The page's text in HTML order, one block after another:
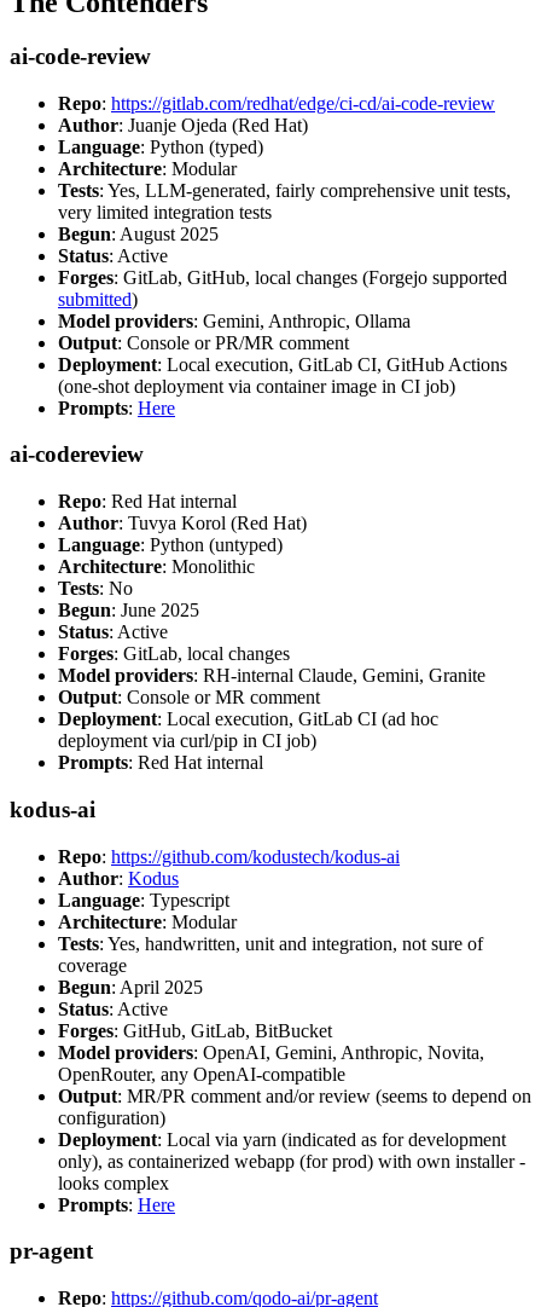
ai-code-review
Repo: https://gitlab.com/redhat/edge/ci-cd/ai-code-review
Author: Juanje Ojeda (Red Hat)
Language: Python (typed)
Architecture: Modular
Tests: Yes, LLM-generated, fairly comprehensive unit tests,
very limited integration tests
Begun: August 2025
Status: Active
Forges: GitLab, GitHub, local changes (Forgejo supported
submitted)
Model providers: Gemini, Anthropic, Ollama
Output: Console or PR/MR comment
Deployment: Local execution, GitLab CI, GitHub Actions
(one-shot deployment via container image in CI job)
Prompts: Here
ai-codereview
Repo: Red Hat internal
Author: Tuvya Korol (Red Hat)
Language: Python (untyped)
Architecture: Monolithic
Tests: No
Begun: June 2025
Status: Active
Forges: GitLab, local changes
Model providers: RH-internal Claude, Gemini, Granite
Output: Console or MR comment
Deployment: Local execution, GitLab CI (ad hoc
deployment via curl/pip in CI job)
Prompts: Red Hat internal
kodus-ai
Repo: https://github.com/kodustech/kodus-ai
Author: Kodus
Language: Typescript
Architecture: Modular
Tests: Yes, handwritten, unit and integration, not sure of
coverage
Begun: April 2025
Status: Active
Forges: GitHub, GitLab, BitBucket
Model providers: OpenAI, Gemini, Anthropic, Novita,
OpenRouter, any OpenAI-compatible
Output: MR/PR comment and/or review (seems to depend on
configuration)
Deployment: Local via yarn (indicated as for development
only), as containerized webapp (for prod) with own installer -
looks complex
Prompts: Here
pr-agent
Repo: https://github.com/qodo-ai/pr-agent